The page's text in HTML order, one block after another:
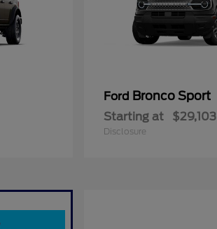
Ford Bronco Sport
Starting at $29,103
Disclosure